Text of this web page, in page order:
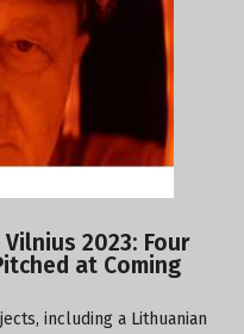
2023: Four
at Coming
including a Lithuanian